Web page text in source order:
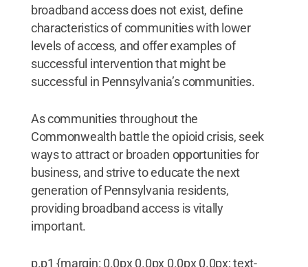
broadband access does not exist, define
characteristics of communities with lower
levels of access, and offer examples of
successful intervention that might be
successful in Pennsylvania’s communities.
As communities throughout the
Commonwealth battle the opioid crisis, seek
ways to attract or broaden opportunities for
business, and strive to educate the next
generation of Pennsylvania residents,
providing broadband access is vitally
important.
p.p1 {margin: 0.0px 0.0px 0.0px 0.0px; text-